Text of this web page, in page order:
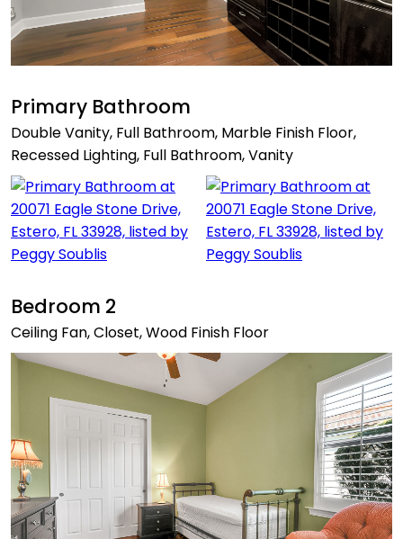
Primary Bathroom
Double Vanity, Full Bathroom, Marble Finish Floor,
Recessed Lighting, Full Bathroom, Vanity
Bedroom 2
Ceiling Fan, Closet, Wood Finish Floor